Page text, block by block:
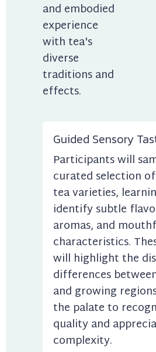
and embodied
experience
with tea's
diverse
traditions and
effects.
Guided Sensory
Participants will
curated selection
tea varieties,
identify subtle
aromas, and
characteristics.
will highlight the
differences
and growing
the palate to
quality and
complexity.